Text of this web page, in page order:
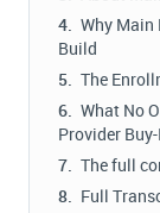
Why Main
Build
The
What No
Provider
The full
Full